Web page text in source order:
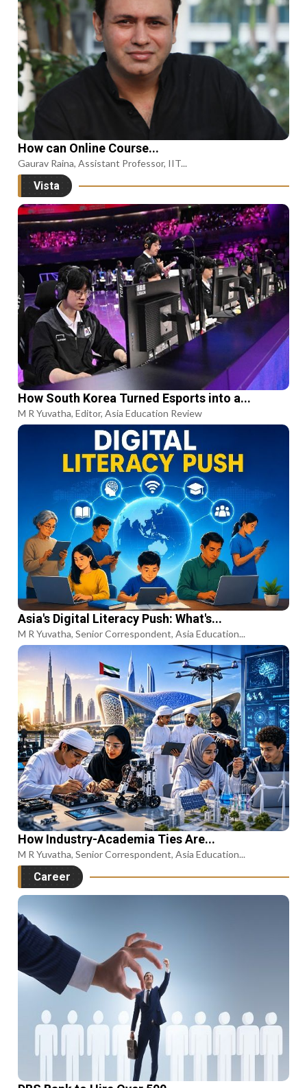
How can Online Course...
Gaurav Raina, Assistant Professor, IIT...
Vista
How South Korea Turned Esports into a...
M R Yuvatha, Editor, Asia Education Review
Asia's Digital Literacy Push: What's...
M R Yuvatha, Senior Correspondent, Asia Education...
How Industry-Academia Ties Are...
M R Yuvatha, Senior Correspondent, Asia Education...
Career